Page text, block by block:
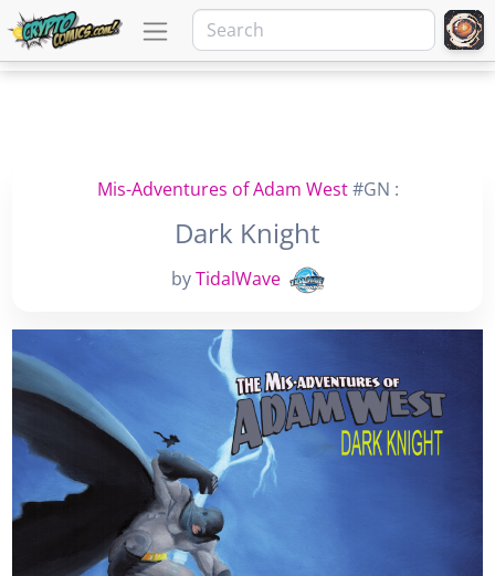
Mis-Adventures of Adam West#GN :
Dark Knight
byTidalWave